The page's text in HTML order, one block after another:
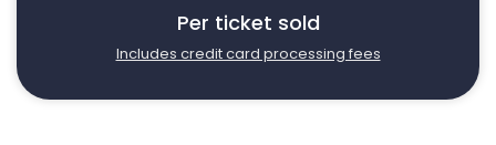
Per ticket sold
Includes credit card processing fees